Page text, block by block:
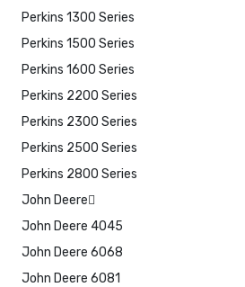
Perkins 1300 Series
Perkins 1500 Series
Perkins 1600 Series
Perkins 2200 Series
Perkins 2300 Series
Perkins 2500 Series
Perkins 2800 Series
John Deere
John Deere 4045
John Deere 6068
John Deere 6081